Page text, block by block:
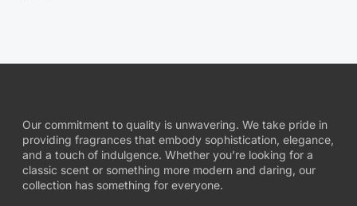
Our commitment to quality is unwavering. We take pride in
providing fragrances that embody sophistication, elegance,
and a touch of indulgence. Whether you’re looking for a
classic scent or something more modern and daring, our
collection has something for everyone.